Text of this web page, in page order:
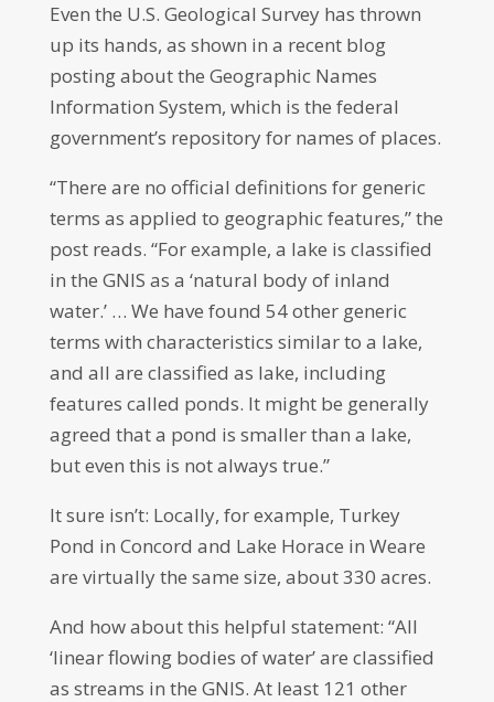
Even the U.S. Geological Survey has thrown
up its hands, as shown in a recent blog
posting about the Geographic Names
Information System, which is the federal
government’s repository for names of places.
“There are no official definitions for generic
terms as applied to geographic features,” the
post reads. “For example, a lake is classified
in the GNIS as a ‘natural body of inland
water.’ … We have found 54 other generic
terms with characteristics similar to a lake,
and all are classified as lake, including
features called ponds. It might be generally
agreed that a pond is smaller than a lake,
but even this is not always true.”
It sure isn’t: Locally, for example, Turkey
Pond in Concord and Lake Horace in Weare
are virtually the same size, about 330 acres.
And how about this helpful statement: “All
‘linear flowing bodies of water’ are classified
as streams in the GNIS. At least 121 other